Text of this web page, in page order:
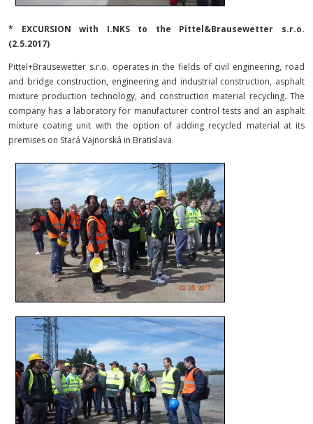
* EXCURSION with I.NKS to the Pittel&Brausewetter s.r.o.
(2.5.2017)
Pittel+Brausewetter s.r.o. operates in the fields of civil engineering, road
and bridge construction, engineering and industrial construction, asphalt
mixture production technology, and construction material recycling. The
company has a laboratory for manufacturer control tests and an asphalt
mixture coating unit with the option of adding recycled material at its
premises on Stará Vajnorská in Bratislava.